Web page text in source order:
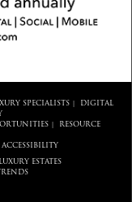
SPECIALISTS
DIGITAL
|
RESOURCE
ACCESSIBILITY
LUXURY ESTATES